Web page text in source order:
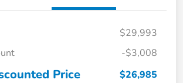
$29,993
-$3,008
Price
$26,985